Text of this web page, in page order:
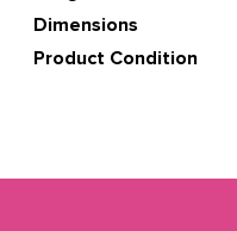
Dimensions
Product Condition